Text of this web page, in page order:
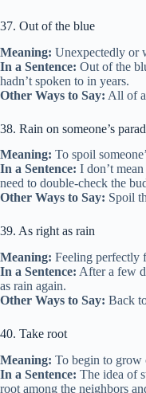
37. Out of the blue
Meaning: Unexpectedly or
In a Sentence: Out of the
hadn’t spoken to in years.
Other Ways to Say: All of
38. Rain on someone’s
Meaning: To spoil
In a Sentence: I don’t
need to double-check the
Other Ways to Say: Spoil
39. As right as rain
Meaning: Feeling perfectly
In a Sentence: After a few
as rain again.
Other Ways to Say: Back
40. Take root
Meaning: To begin to grow
In a Sentence: The idea of
root among the neighbors